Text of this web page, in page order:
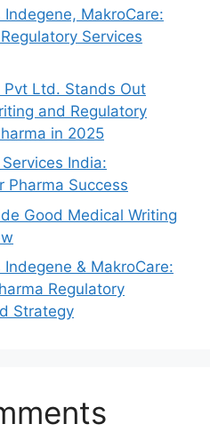
MakroCare:
Services
Pvt Ltd. Stands Out
and Regulatory
in 2025
India:
Pharma Success
Good Medical Writing
& MakroCare:
Regulatory
Strategy